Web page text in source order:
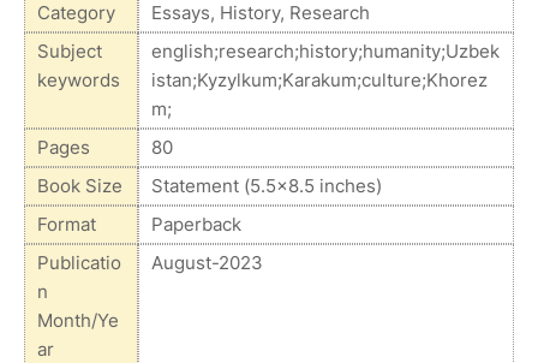
Category
Essays, History, Research
Subject
keywords
english;research;history;humanity;Uzbek
istan;Kyzylkum;Karakum;culture;Khorez
m;
Pages
80
Book Size
Statement (5.5x8.5 inches)
Format
Paperback
Publicatio
n
Month/Ye
ar
August-2023